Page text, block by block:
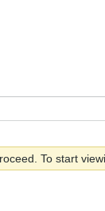
To start